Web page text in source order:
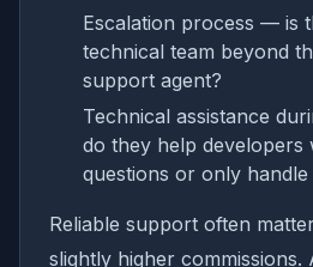
Escalation process — is
technical team beyond
support agent?
Technical assistance
do they help developers
questions or only handle
Reliable support often
slightly higher